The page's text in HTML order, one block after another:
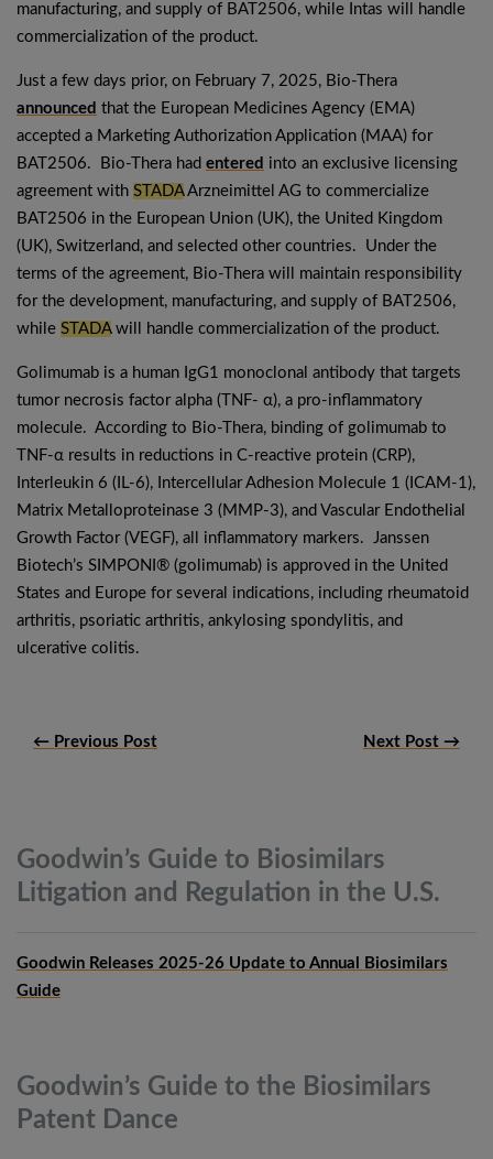
manufacturing, and supply of BAT2506, while Intas will handle
commercialization of the product.
Just a few days prior, on February 7, 2025, Bio-Thera
announced that the European Medicines Agency (EMA)
accepted a Marketing Authorization Application (MAA) for
BAT2506. Bio-Thera had entered into an exclusive licensing
agreement with STADAArzneimittel AG to commercialize
BAT2506 in the European Union (UK), the United Kingdom
(UK), Switzerland, and selected other countries. Under the
terms of the agreement, Bio-Thera will maintain responsibility
for the development, manufacturing, and supply of BAT2506,
while STADAwill handle commercialization of the product.
Golimumab is a human IgG1 monoclonal antibody that targets
tumor necrosis factor alpha (TNF- α), a pro-inflammatory
molecule. According to Bio-Thera, binding of golimumab to
TNF-α results in reductions in C-reactive protein (CRP),
Interleukin 6 (IL-6), Intercellular Adhesion Molecule 1 (ICAM-1),
Matrix Metalloproteinase 3 (MMP-3), and Vascular Endothelial
Growth Factor (VEGF), all inflammatory markers. Janssen
Biotech’s SIMPONI® (golimumab) is approved in the United
States and Europe for several indications, including rheumatoid
arthritis, psoriatic arthritis, ankylosing spondylitis, and
ulcerative colitis.
← Previous Post Next Post →
Goodwin’s Guide to Biosimilars
Litigation and Regulation in the U.S.
Goodwin Releases 2025-26 Update to Annual Biosimilars
Guide
Goodwin’s Guide to the Biosimilars
Patent Dance